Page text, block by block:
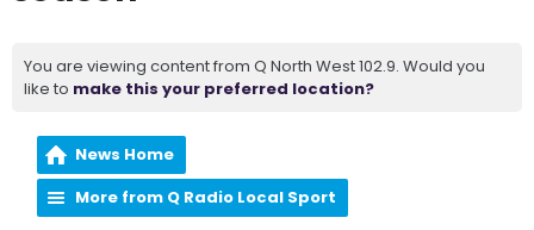
You are viewing content from Q North West 102.9. Would you
like to make this your preferred location?
News Home
More from Q Radio Local Sport